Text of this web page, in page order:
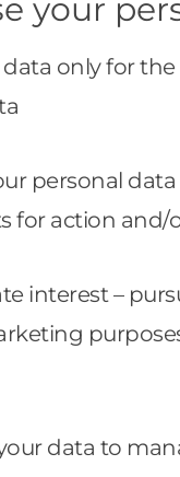
your
only for
personal
for action and/
interest –
data to